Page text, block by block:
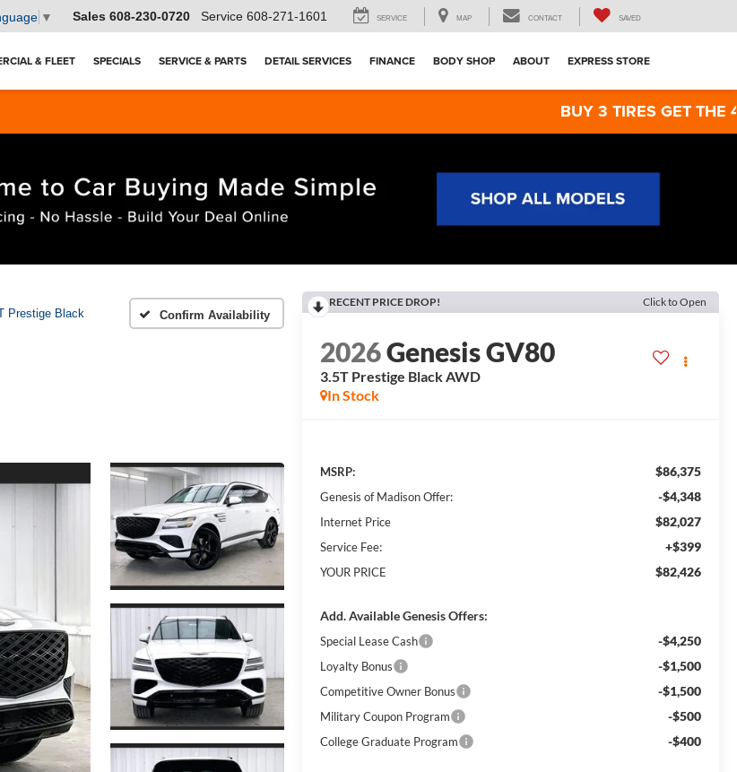
▼ Sales 608-230-0720 Service 608-271-1601 SERVICE MAP CONTACT SAVED
& FLEET SPECIALS SERVICE & PARTS DETAIL SERVICES FINANCE BODY SHOP ABOUT EXPRESS STORE
BUY 3 TIRES GET THE 4TH
Prestige Black Confirm Availability
RECENT PRICE DROP! Click to Open
2026Genesis GV80
3.5T Prestige BlackAWD
In Stock
MSRP: $86,375
Genesis of Madison Offer: -$4,348
Internet Price $82,027
Service Fee: +$399
YOUR PRICE $82,426
Add. Available Genesis Offers:
Special Lease Cash -$4,250
Loyalty Bonus -$1,500
Competitive Owner Bonus -$1,500
Military Coupon Program -$500
College Graduate Program -$400